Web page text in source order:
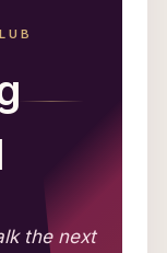
the next